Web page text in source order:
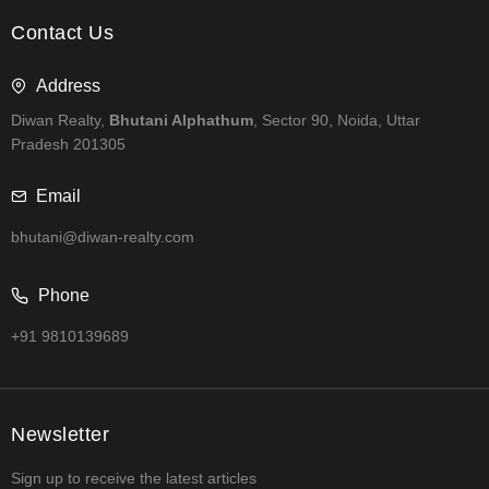
Contact Us
Address
Diwan Realty, Bhutani Alphathum , Sector 90, Noida, Uttar
Pradesh 201305
Email
bhutani@diwan-realty.com
Phone
+91 9810139689
Newsletter
Sign up to receive the latest articles